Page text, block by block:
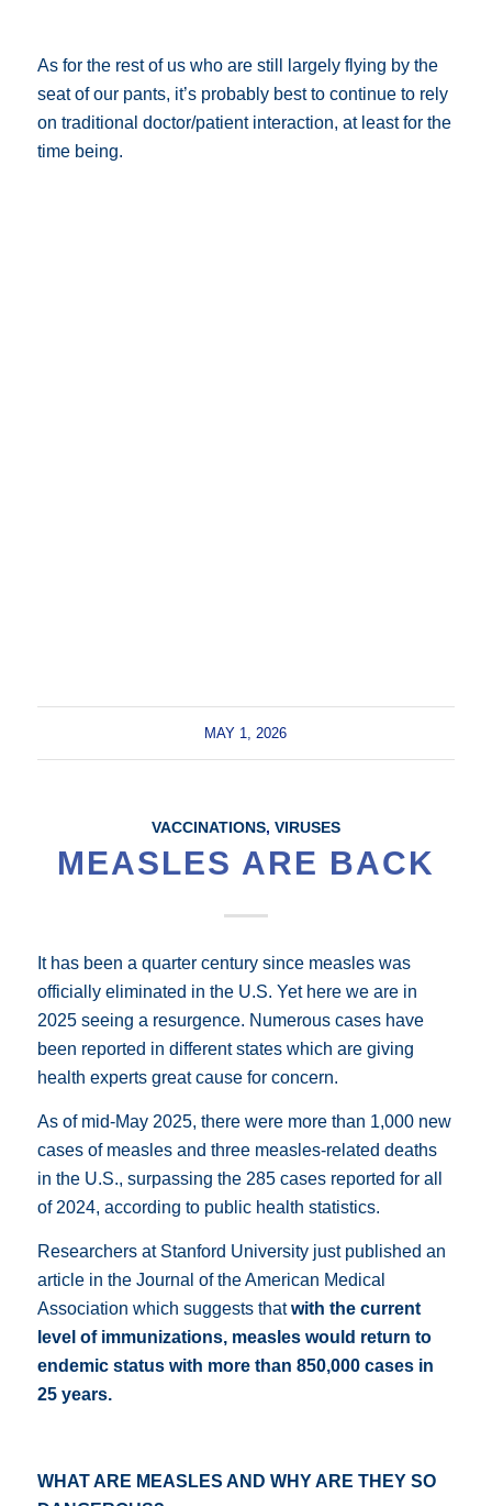
As for the rest of us who are still largely flying by the
seat of our pants, it’s probably best to continue to rely
on traditional doctor/patient interaction, at least for the
time being.
MAY 1, 2026
VACCINATIONS, VIRUSES
MEASLES ARE BACK
It has been a quarter century since measles was
officially eliminated in the U.S. Yet here we are in
2025 seeing a resurgence. Numerous cases have
been reported in different states which are giving
health experts great cause for concern.
As of mid-May 2025, there were more than 1,000 new
cases of measles and three measles-related deaths
in the U.S., surpassing the 285 cases reported for all
of 2024, according to public health statistics.
Researchers at Stanford University just published an
article in the Journal of the American Medical
Association which suggests thatwith the current
level of immunizations, measles would return to
endemic status with more than 850,000 cases in
25 years.
WHAT ARE MEASLES AND WHY ARE THEY SO